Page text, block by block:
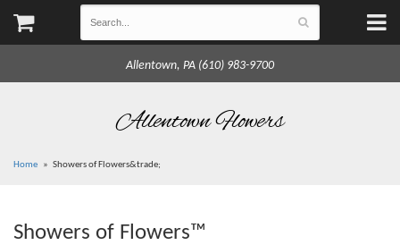
Allentown, PA (610) 983-9700
Allentown Flowers
Home Showers of Flowers&trade;
Showers of Flowers™